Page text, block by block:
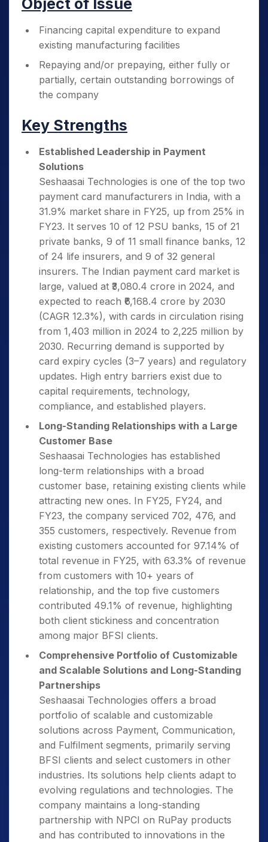
Object of Issue
Financing capital expenditure to expand
existing manufacturing facilities
Repaying and/or prepaying, either fully or
partially, certain outstanding borrowings of
the company
Key Strengths
Established Leadership in Payment
Solutions
Seshaasai Technologies is one of the top two
payment card manufacturers in India, with a
31.9% market share in FY25, up from 25% in
FY23. It serves 10 of 12 PSU banks, 15 of 21
private banks, 9 of 11 small finance banks, 12
of 24 life insurers, and 9 of 32 general
insurers. The Indian payment card market is
large, valued at ₹3,080.4 crore in 2024, and
expected to reach ₹6,168.4 crore by 2030
(CAGR 12.3%), with cards in circulation rising
from 1,403 million in 2024 to 2,225 million by
2030. Recurring demand is supported by
card expiry cycles (3–7 years) and regulatory
updates. High entry barriers exist due to
capital requirements, technology,
compliance, and established players.
Long-Standing Relationships with a Large
Customer Base
Seshaasai Technologies has established
long-term relationships with a broad
customer base, retaining existing clients while
attracting new ones. In FY25, FY24, and
FY23, the company serviced 702, 476, and
355 customers, respectively. Revenue from
existing customers accounted for 97.14% of
total revenue in FY25, with 63.3% of revenue
from customers with 10+ years of
relationship, and the top five customers
contributed 49.1% of revenue, highlighting
both client stickiness and concentration
among major BFSI clients.
Comprehensive Portfolio of Customizable
and Scalable Solutions and Long-Standing
Partnerships
Seshaasai Technologies offers a broad
portfolio of scalable and customizable
solutions across Payment, Communication,
and Fulfilment segments, primarily serving
BFSI clients and select customers in other
industries. Its solutions help clients adapt to
evolving regulations and technologies. The
company maintains a long-standing
partnership with NPCI on RuPay products
and has contributed to innovations in the